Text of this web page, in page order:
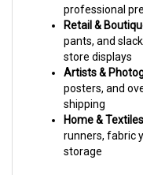
Retail &
pants, and
store displays
Artists &
posters, and
shipping
Home & Textiles:
runners, fabric
storage